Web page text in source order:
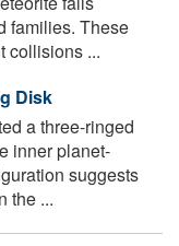
families. These
collisions ...
Disk
a three-ringed
inner planet-
suggests
the ...